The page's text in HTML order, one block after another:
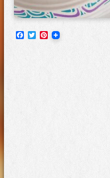
Facebook
TwitterPinterest